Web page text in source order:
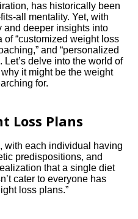
has historically been
all mentality. Yet, with
and deeper insights into
“customized weight loss
and “personalized
Let’s delve into the world of
it might be the weight
for.
Loss Plans
with each individual having
predispositions, and
that a single diet
cater to everyone has
loss plans.”